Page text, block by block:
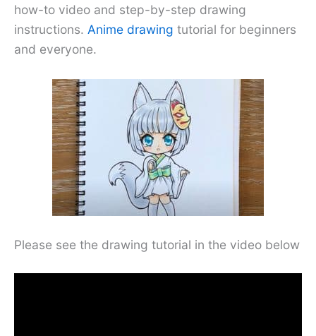
how-to video and step-by-step drawing
instructions. Anime drawing tutorial for beginners
and everyone.
Please see the drawing tutorial in the video below